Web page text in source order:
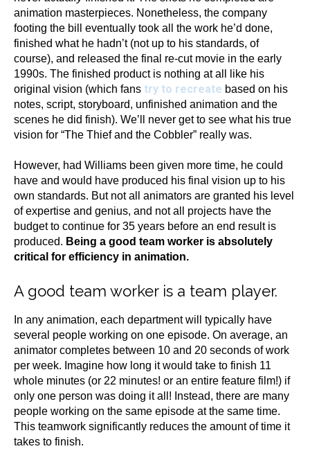
animation masterpieces. Nonetheless, the company
footing the bill eventually took all the work he’d done,
finished what he hadn’t (not up to his standards, of
course), and released the final re-cut movie in the early
1990s. The finished product is nothing at all like his
original vision (which fans try to recreate based on his
notes, script, storyboard, unfinished animation and the
scenes he did finish). We’ll never get to see what his true
vision for “The Thief and the Cobbler” really was.
However, had Williams been given more time, he could
have and would have produced his final vision up to his
own standards. But not all animators are granted his level
of expertise and genius, and not all projects have the
budget to continue for 35 years before an end result is
produced. Being a good team worker is absolutely
critical for efficiency in animation.
A good team worker is a team player.
In any animation, each department will typically have
several people working on one episode. On average, an
animator completes between 10 and 20 seconds of work
per week. Imagine how long it would take to finish 11
whole minutes (or 22 minutes! or an entire feature film!) if
only one person was doing it all! Instead, there are many
people working on the same episode at the same time.
This teamwork significantly reduces the amount of time it
takes to finish.